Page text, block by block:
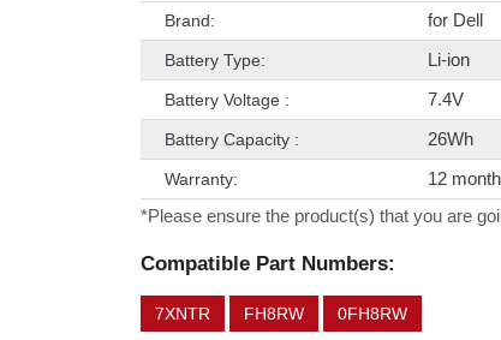
Brand: for Dell
Battery Type: Li-ion
Battery Voltage : 7.4V
Battery Capacity : 26Wh
Warranty:
12
*Please ensure the product(s) that you are
Compatible Part Numbers:
7XNTR FH8RW 0FH8RW